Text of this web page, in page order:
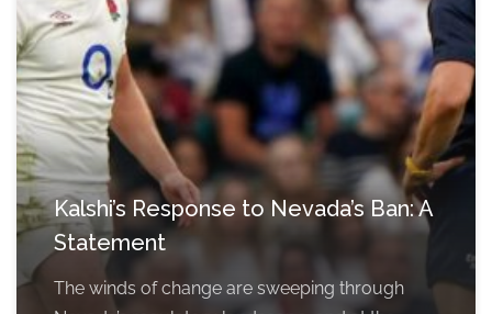
Kalshi’s Response to Nevada’s Ban: A
Statement
The winds of change are sweeping through